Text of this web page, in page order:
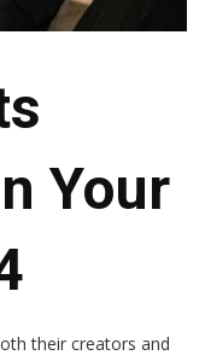
Your
their creators and